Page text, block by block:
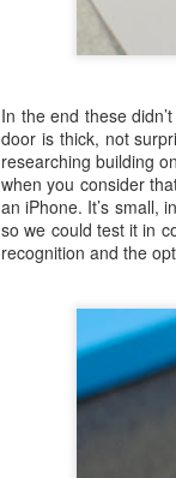
In the end these
door is thick, not
researching building
when you consider
an iPhone. It’s small,
so we could test it in
recognition and the